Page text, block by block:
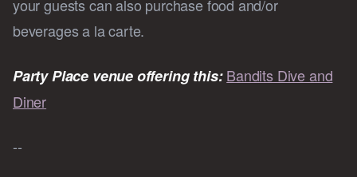
your guests can also purchase food and/or
beverages a la carte.
Party Place venue offering this:Bandits Dive and
Diner
--